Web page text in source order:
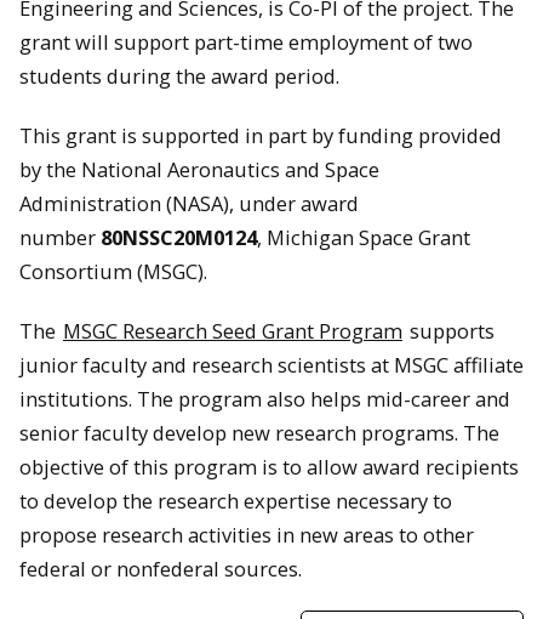
Engineering and Sciences, is Co-PI of the project. The
grant will support part-time employment of two
students during the award period.
This grant is supported in part by funding provided
by the National Aeronautics and Space
Administration (NASA), under award
number 80NSSC20M0124, Michigan Space Grant
Consortium (MSGC).
The MSGC Research Seed Grant Program supports
junior faculty and research scientists at MSGC affiliate
institutions. The program also helps mid-career and
senior faculty develop new research programs. The
objective of this program is to allow award recipients
to develop the research expertise necessary to
propose research activities in new areas to other
federal or nonfederal sources.